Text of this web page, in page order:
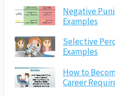
Negative
Examples
Selective
Examples
How to
Career